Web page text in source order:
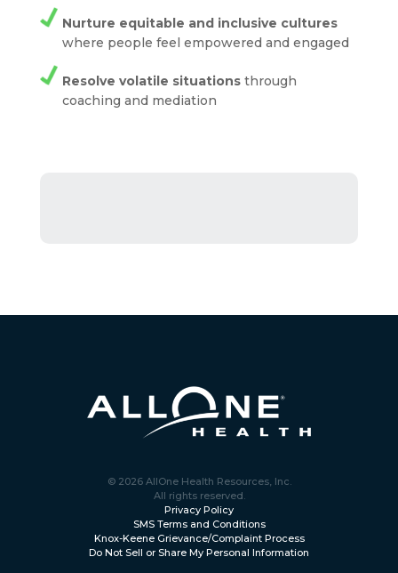
Nurture equitable and inclusive cultures
where people feel empowered and engaged
Resolve volatile situationsthrough
coaching and mediation
© 2026 AllOne Health Resources, Inc.
All rights reserved.
Privacy Policy
SMS Terms and Conditions
Knox-Keene Grievance/Complaint Process
Do Not Sell or Share My Personal Information